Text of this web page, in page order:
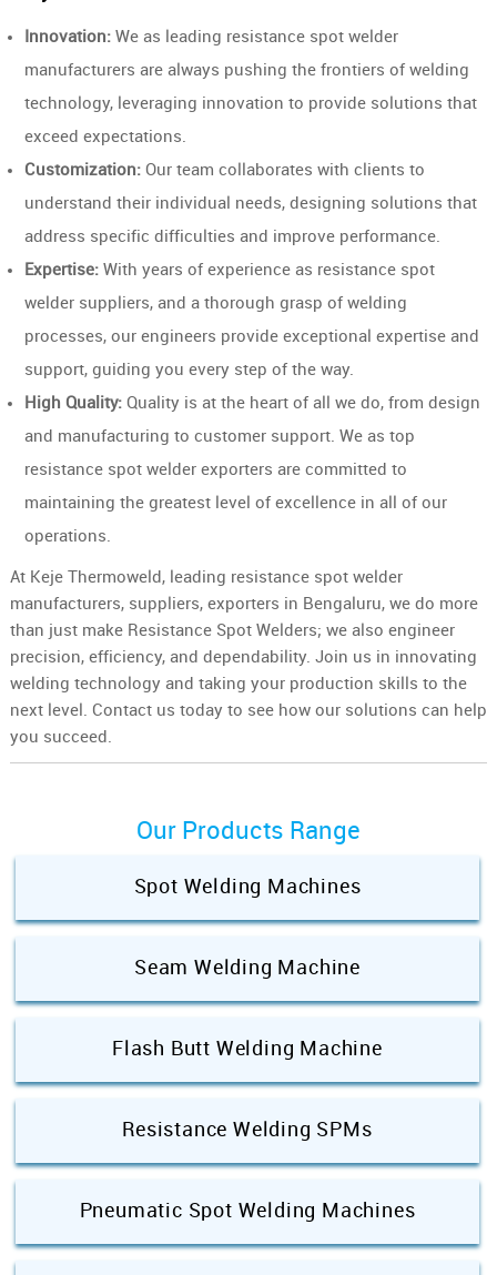
Innovation:We as leading resistance spot welder
manufacturers are always pushing the frontiers of welding
technology, leveraging innovation to provide solutions that
exceed expectations.
Customization:Our team collaborates with clients to
understand their individual needs, designing solutions that
address specific difficulties and improve performance.
Expertise:With years of experience as resistance spot
welder suppliers, and a thorough grasp of welding
processes, our engineers provide exceptional expertise and
support, guiding you every step of the way.
High Quality:Quality is at the heart of all we do, from design
and manufacturing to customer support. We as top
resistance spot welder exporters are committed to
maintaining the greatest level of excellence in all of our
operations.
At Keje Thermoweld, leading resistance spot welder
manufacturers, suppliers, exporters in Bengaluru, we do more
than just make Resistance Spot Welders; we also engineer
precision, efficiency, and dependability. Join us in innovating
welding technology and taking your production skills to the
next level. Contact us today to see how our solutions can help
you succeed.
Our Products Range
Spot Welding Machines
Seam Welding Machine
Flash Butt Welding Machine
Resistance Welding SPMs
Pneumatic Spot Welding Machines